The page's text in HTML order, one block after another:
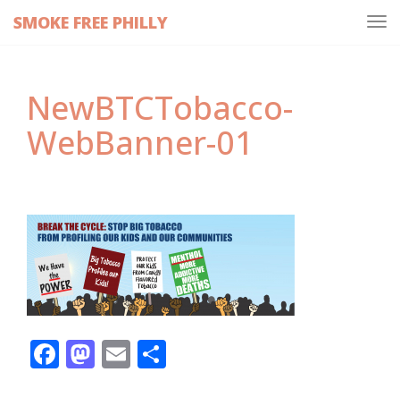
SMOKE FREE PHILLY
NewBTCTobacco-
WebBanner-01
Facebook
Mastodon
Email